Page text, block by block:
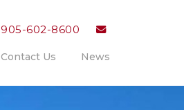
905-602-8600
Contact Us News